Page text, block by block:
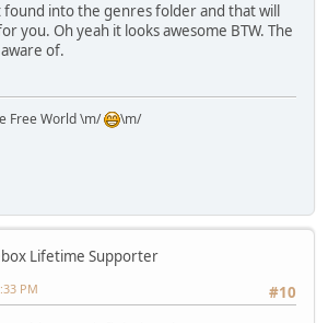
into the genres folder and that will
you. Oh yeah it looks awesome BTW. The
of.
Free World \m/ \m/
Lifetime Supporter
#10
PM